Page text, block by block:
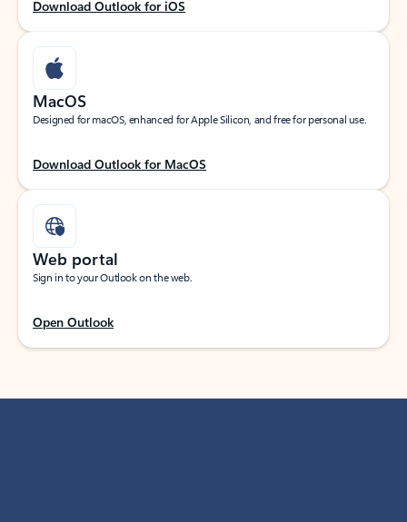
Download Outlook for iOS
MacOS
Designed for macOS, enhanced for Apple Silicon, and free for personal use.
Download Outlook for MacOS
Web portal
Sign in to your Outlook on the web.
Open Outlook